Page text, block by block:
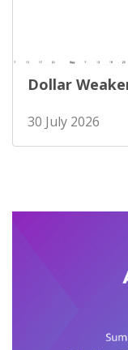
Dollar
30 July 2026